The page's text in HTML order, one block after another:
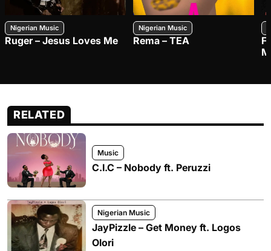
Nigerian Music
Ruger – Jesus Loves Me
Nigerian Music
Rema – TEA
RELATED
Music
C.I.C – Nobody ft. Peruzzi
Nigerian Music
JayPizzle – Get Money ft. Logos
Olori